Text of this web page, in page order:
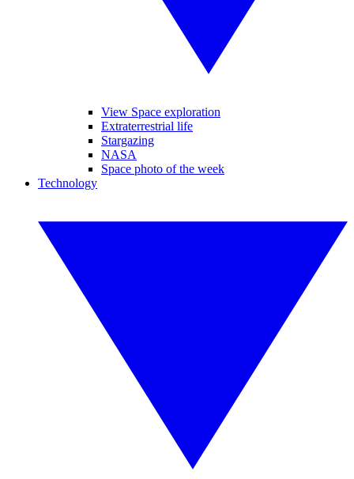
View Space exploration
Extraterrestrial life
Stargazing
NASA
Space photo of the week
Technology